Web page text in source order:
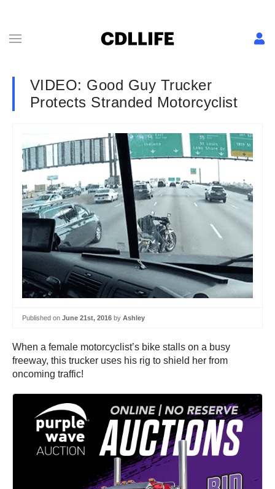
VIDEO: Good Guy Trucker
Protects Stranded Motorcyclist
Published on June 21st, 2016 by Ashley
When a female motorcyclist’s bike stalls on a busy
freeway, this trucker uses his rig to shield her from
oncoming traffic!